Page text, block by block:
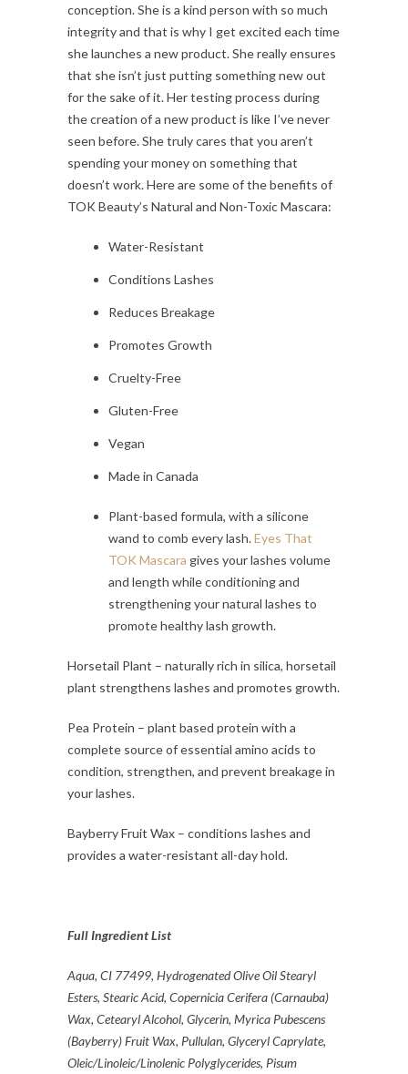
conception. She is a kind person with so much
integrity and that is why I get excited each time
she launches a new product. She really ensures
that she isn’t just putting something new out
for the sake of it. Her testing process during
the creation of a new product is like I’ve never
seen before. She truly cares that you aren’t
spending your money on something that
doesn’t work. Here are some of the benefits of
TOK Beauty’s Natural and Non-Toxic Mascara:
Water-Resistant
Conditions Lashes
Reduces Breakage
Promotes Growth
Cruelty-Free
Gluten-Free
Vegan
Made in Canada
Plant-based formula, with a silicone
wand to comb every lash.Eyes That
TOK Mascara gives your lashes volume
and length while conditioning and
strengthening your natural lashes to
promote healthy lash growth.
Horsetail Plant – naturally rich in silica, horsetail
plant strengthens lashes and promotes growth.
Pea Protein – plant based protein with a
complete source of essential amino acids to
condition, strengthen, and prevent breakage in
your lashes.
Bayberry Fruit Wax – conditions lashes and
provides a water-resistant all-day hold.
Full Ingredient List
Aqua, CI 77499, Hydrogenated Olive Oil Stearyl
Esters, Stearic Acid, Copernicia Cerifera (Carnauba)
Wax, Cetearyl Alcohol, Glycerin, Myrica Pubescens
(Bayberry) Fruit Wax, Pullulan, Glyceryl Caprylate,
Oleic/Linoleic/Linolenic Polyglycerides, Pisum